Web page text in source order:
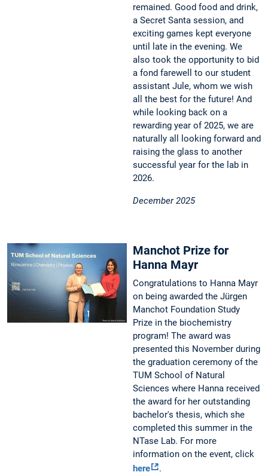
remained. Good food and drink,
a Secret Santa session, and
exciting games kept everyone
until late in the evening. We
also took the opportunity to bid
a fond farewell to our student
assistant Jule, whom we wish
all the best for the future! And
while looking back on a
rewarding year of 2025, we are
naturally all looking forward and
raising the glass to another
successful year for the lab in
2026.
December 2025
Manchot Prize for
Hanna Mayr
Congratulations to Hanna Mayr
on being awarded the Jürgen
Manchot Foundation Study
Prize in the biochemistry
program! The award was
presented this November during
the graduation ceremony of the
TUM School of Natural
Sciences where Hanna received
the award for her outstanding
bachelor's thesis, which she
completed this summer in the
NTase Lab. For more
information on the event, click
here
.